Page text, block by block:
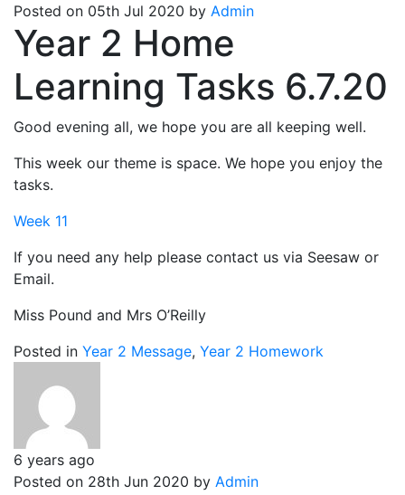
Posted on 05th Jul 2020 by Admin
Year 2 Home
Learning Tasks 6.7.20
Good evening all, we hope you are all keeping well.
This week our theme is space. We hope you enjoy the
tasks.
Week 11
If you need any help please contact us via Seesaw or
Email.
Miss Pound and Mrs O’Reilly
Posted in Year 2 Message, Year 2 Homework
6 years ago
Posted on 28th Jun 2020 by Admin